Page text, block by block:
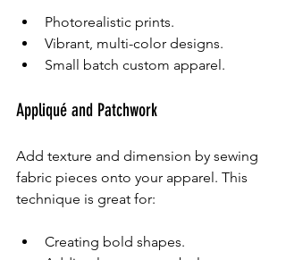
Photorealistic prints.
Vibrant, multi-color designs.
Small batch custom apparel.
Appliqué and Patchwork
Add texture and dimension by sewing
fabric pieces onto your apparel. This
technique is great for:
Creating bold shapes.